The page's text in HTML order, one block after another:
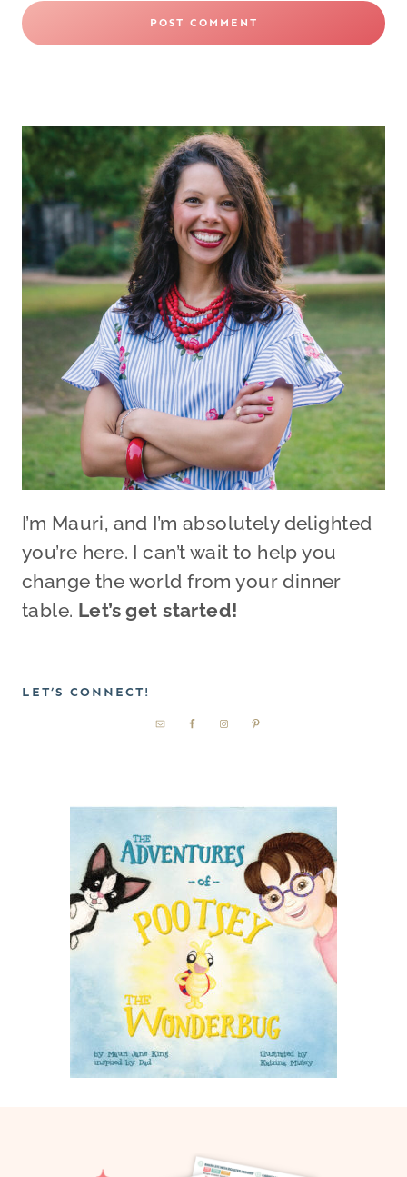
I’m Mauri, and I’m absolutely delighted
you’re here. I can’t wait to help you
change the world from your dinner
table. Let’s get started!
LET’S CONNECT!